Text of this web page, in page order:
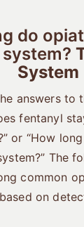
do
System
answers to
fentanyl
or “How
The
common
on